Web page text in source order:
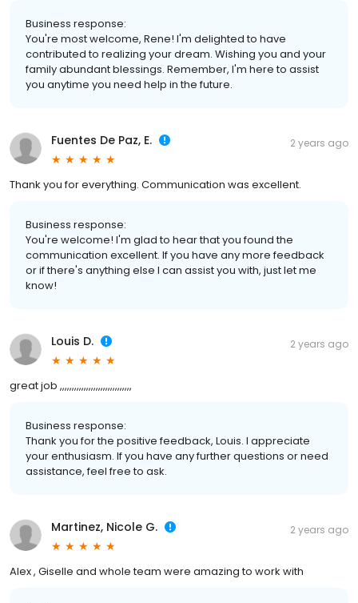
Business response:
You're most welcome, Rene! I'm delighted to have
contributed to realizing your dream. Wishing you and your
family abundant blessings. Remember, I'm here to assist
you anytime you need help in the future.
Fuentes De Paz, E. 2 years ago
Thank you for everything. Communication was excellent.
Business response:
You're welcome! I'm glad to hear that you found the
communication excellent. If you have any more feedback
or if there's anything else I can assist you with, just let me
know!
Louis D. 2 years ago
great job ,,,,,,,,,,,,,,,,,,,,,,,,,,,,,,
Business response:
Thank you for the positive feedback, Louis. I appreciate
your enthusiasm. If you have any further questions or need
assistance, feel free to ask.
Martinez, Nicole G. 2 years ago
Alex , Giselle and whole team were amazing to work with